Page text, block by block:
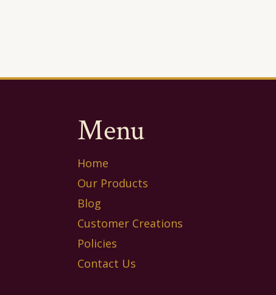
Menu
Home
Our Products
Blog
Customer Creations
Policies
Contact Us